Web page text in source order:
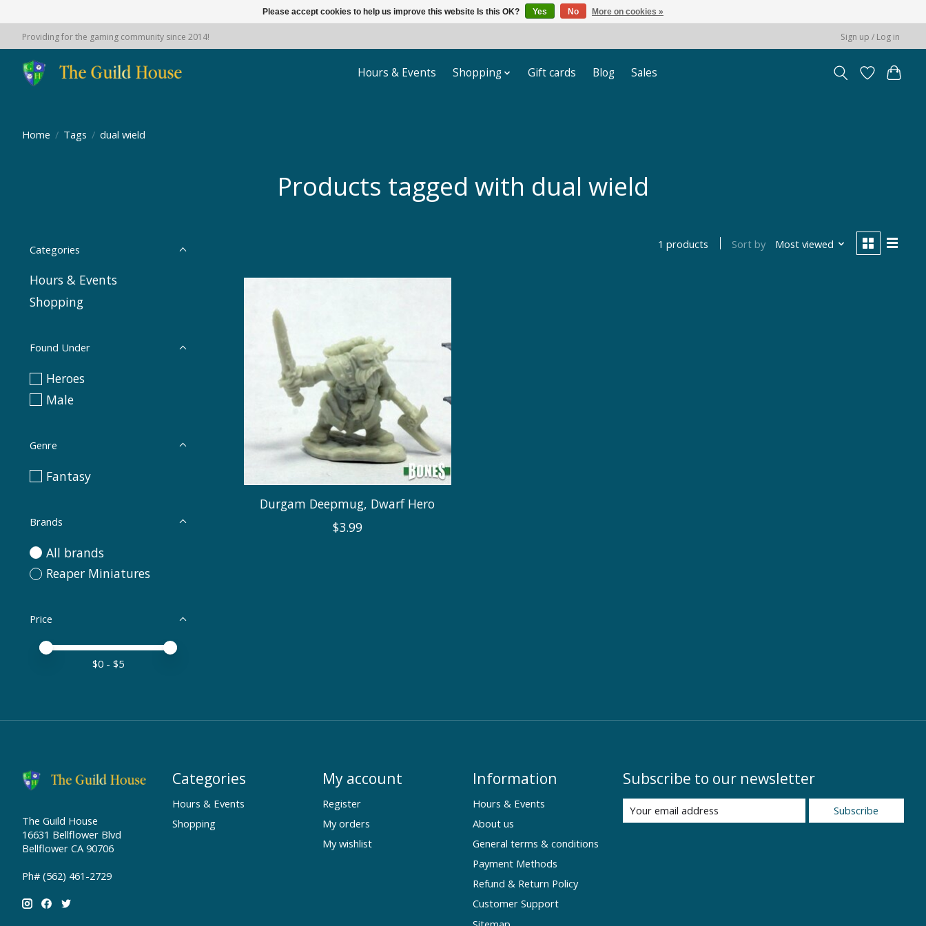
Providing for the gaming community since 2014! Sign up / Log in
Hours & Events Shopping Gift cards Blog Sales
Home / Tags / dual wield
Products tagged with dual wield
Categories
Hours & Events
Shopping
Found Under
Heroes
Male
Genre
Fantasy
Brands
All brands
Reaper Miniatures
Price
Price minimum value
Price maximum value
$0 - $5
1 products Sort by Most viewed
Durgam Deepmug, Dwarf Hero
$3.99
The Guild House
16631 Bellflower Blvd
Bellflower CA 90706
Ph# (562) 461-2729
Categories
Hours & Events
Shopping
My account
Register
My orders
My wishlist
Information
Hours & Events
About us
General terms & conditions
Payment Methods
Refund & Return Policy
Customer Support
Subscribe to our newsletter
Subscribe
Please accept cookies to help us improve this website Is this OK? Yes No More on cookies »